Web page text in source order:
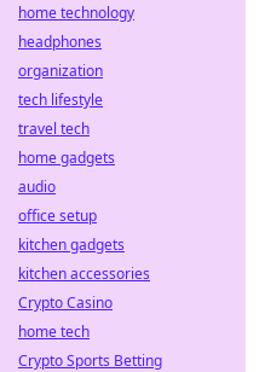
home technology
headphones
organization
tech lifestyle
travel tech
home gadgets
audio
office setup
kitchen gadgets
kitchen accessories
Crypto Casino
home tech
Crypto Sports Betting